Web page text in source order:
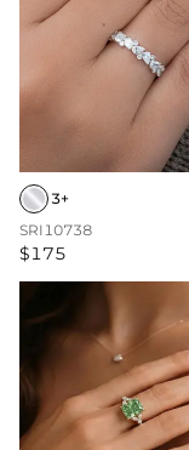
3+
SRI10738
$175